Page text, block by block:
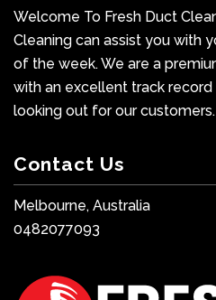
Welcome To Fresh Duct
Cleaning can assist you with
of the week. We are a
with an excellent track
looking out for our customers.
Contact Us
Melbourne, Australia
0482077093